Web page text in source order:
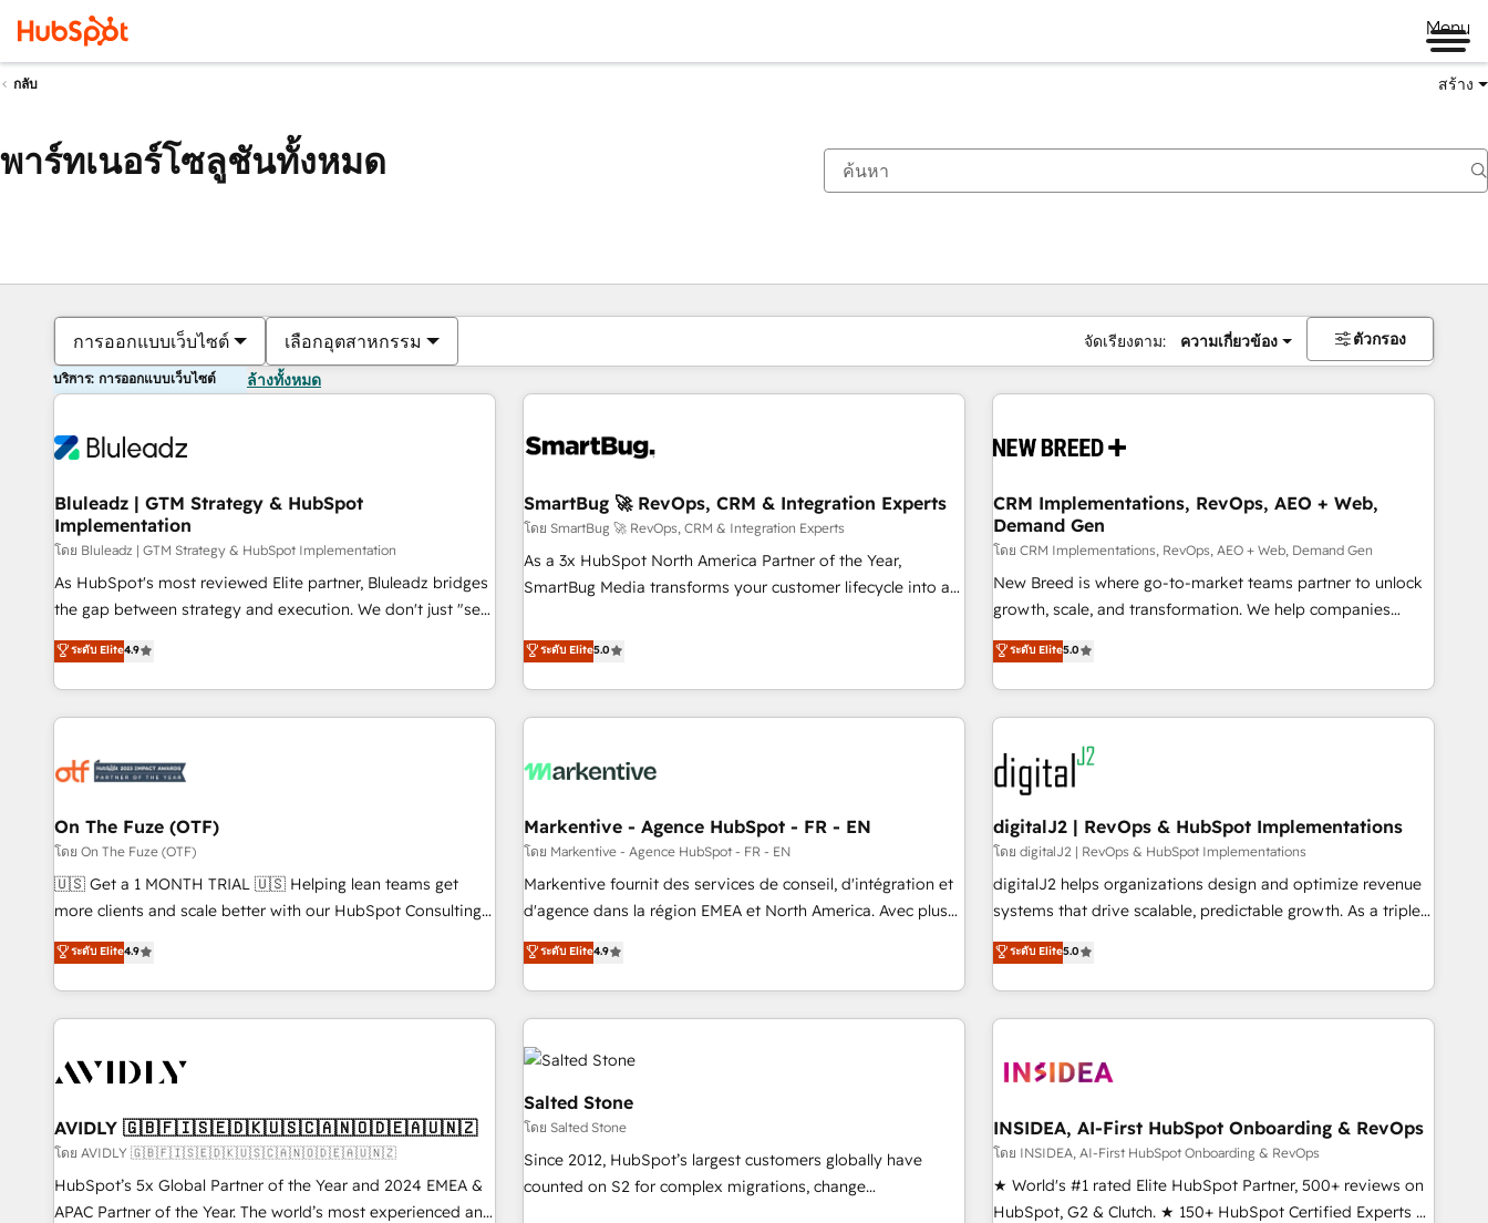
Menu
กลับ สร้าง
พาร์ทเนอร์โซลูชันทั้งหมด
การออกแบบเว็บไซต์ เลือกอุตสาหกรรม จัดเรียงตาม: ความเกี่ยวข้อง ตัวกรอง
บริการ: การออกแบบเว็บไซต์ ล้างทั้งหมด
Bluleadz | GTM Strategy & HubSpot
Implementation
โดย Bluleadz | GTM Strategy & HubSpot Implementation
As HubSpot's most reviewed Elite partner, Bluleadz bridges
the gap between strategy and execution. We don't just "set
up tools" — we install the GTM Operating System (GTM OS)
to align your leadership and engineer a portal that drives
predictable revenue velocity. 🚀 GTM Strategy & Alignment
Workshops & Sprints: Identify "Valleys of Death" stalling
mess." ⚙️ Elite Engineering & AI Scalable Architecture: Zero-
HubSpot Accreditations. AI-Powered RevOps: Breeze AI,
custom AI agents, and high-integrity migrations for total
reporting clarity. Security & Compliance: SOC 2 Type I and
HIPAA attested for enterprise-grade data security. 🏆 Why
Five-Star Reviews
ระดับ Elite4.9
SmartBug 🚀 RevOps, CRM & Integration Experts
โดย SmartBug 🚀 RevOps, CRM & Integration Experts
As a 3x HubSpot North America Partner of the Year,
SmartBug Media transforms your customer lifecycle into a
divisions Globalia (AI & Software) and Point Success Media
(Paid Media), making this the official home for all three
brands. 🔄 Implementation & Integration - Seamless
migrations and system integrations powered by Globalia’s
to drive platform adoption. 📈 Revenue Generation - Full-
Point Success Media. - Expert deployment of Breeze AI and
custom agents to automate growth. 🏆 Elite Excellence - 8
platform accreditations and deep HIPAA-compliance
expertise. - A team of 250+ experts dedicated to your
ระดับ Elite5.0
CRM Implementations, RevOps, AEO + Web,
Demand Gen
โดย CRM Implementations, RevOps, AEO + Web, Demand Gen
New Breed is where go-to-market teams partner to unlock
growth, scale, and transformation. We help companies
activate HubSpot’s AI-powered customer platform and
operationalize HubSpot’s Loop Marketing framework
through expert-led services, smart agents, and purpose-
built apps, tailored to your business. Together, we unlock
results, fast. ⚙️CRM & RevOps: Align all Hubs to your buyer
journey for clean data, scalability, & reporting. 🎯Demand
Gen & ABM: Drive pipeline with inbound, ABM, AEO, SEO, &
paid media. 👩‍💻Web Design: Build high-performing
websites with UX, messaging, & conversion strategy that
drive results. 🤖AI Strategy: Activate Breeze Agents,
configure HubSpot AI, & maximize AEO with tailored AI
integrations, hosting, & maintenance.
ระดับ Elite5.0
On The Fuze (OTF)
โดย On The Fuze (OTF)
🇺🇸 Get a 1 MONTH TRIAL 🇺🇸 Helping lean teams get
more clients and scale better with our HubSpot Consulting
& 'Done For You' Services. 🚀 Who We Work With 🚀 We
help lean, growing companies: - Win more business -
Reduce no-shows - Improve lead & deal conversion rates -
Scale with less headcount ...by using HubSpot's full
busy to learn the ins-and-outs of HubSpot. We give you a
of mapping out AND building your ideal system. + Get best
practices and 'don't know what you don't know'
recommendations to maximize conversions! OTF is an Elite
Partner (top 1% of 6,500+ Partners) and was named 2023
ระดับ Elite4.9
Markentive - Agence HubSpot - FR - EN
โดย Markentive - Agence HubSpot - FR - EN
Markentive fournit des services de conseil, d'intégration et
d'agence dans la région EMEA et North America. Avec plus
de 115 experts en marketing automation, Growth, Revops,
CRM et webdesign. Markentive is both a consulting firm, a
digital agency and an integrator. With over 115 experts in
marketing automation, growth, revops, CRM and webdesign
(We focus on EMEA - USA customers).
ระดับ Elite4.9
digitalJ2 | RevOps & HubSpot Implementations
โดย digitalJ2 | RevOps & HubSpot Implementations
digitalJ2 helps organizations design and optimize revenue
systems that drive scalable, predictable growth. As a triple-
accredited HubSpot Solutions Partner, we specialize in both
strategic RevOps planning and hands-on technical
execution - building the operational foundation companies
need to thrive. Industries we specialize in: - Manufacturing -
Franchises - Professional Services - And more! How we
optimization ✔️ Data migrations, CRM architecture, and
reporting foundations ✔️ Custom integrations and workflow
automation ✔️ User adoption programs, training, and
enablement Through project-based engagements and
ระดับ Elite5.0
AVIDLY 🇬🇧🇫🇮🇸🇪🇩🇰🇺🇸🇨🇦🇳🇴🇩🇪🇦🇺🇳🇿
โดย AVIDLY 🇬🇧🇫🇮🇸🇪🇩🇰🇺🇸🇨🇦🇳🇴🇩🇪🇦🇺🇳🇿
HubSpot’s 5x Global Partner of the Year and 2024 EMEA &
APAC Partner of the Year. The world’s most experienced and
Salted Stone
โดย Salted Stone
Since 2012, HubSpot’s largest customers globally have
counted on S2 for complex migrations, change
INSIDEA, AI-First HubSpot Onboarding & RevOps
โดย INSIDEA, AI-First HubSpot Onboarding & RevOps
★ World's #1 rated Elite HubSpot Partner, 500+ reviews on
HubSpot, G2 & Clutch. ★ 150+ HubSpot Certified Experts &
ตอนนี้คุณอยู่ที่หน้า
หน้า หน้า หน้า หน้า หน้า หน้า หน้า หน้า หน้า หน้า